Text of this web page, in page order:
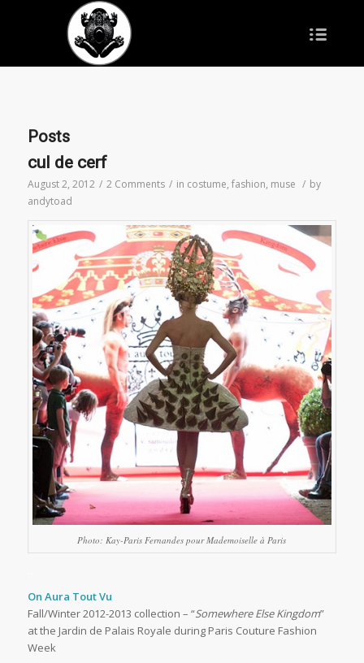
Posts
cul de cerf
August 2, 2012 / 2 Comments / in costume, fashion, muse / by
andytoad
Photo: Kay-Paris Fernandes pour Mademoiselle à Paris
On Aura Tout Vu
Fall/Winter 2012-2013 collection – “Somewhere Else Kingdom”
at the Jardin de Palais Royale during Paris Couture Fashion
Week